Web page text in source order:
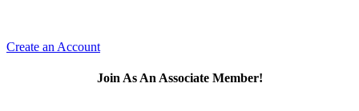
Create an Account
Join As An Associate Member!